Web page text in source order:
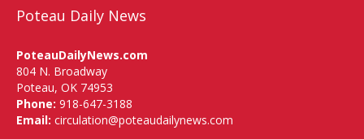
Poteau Daily News
PoteauDailyNews.com
804 N. Broadway
Poteau, OK 74953
Phone: 918-647-3188
Email: circulation@poteaudailynews.com